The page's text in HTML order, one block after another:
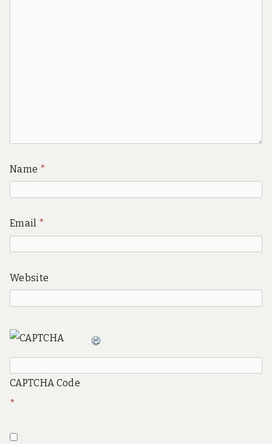
Name *
Email *
Website
CAPTCHA Code
*